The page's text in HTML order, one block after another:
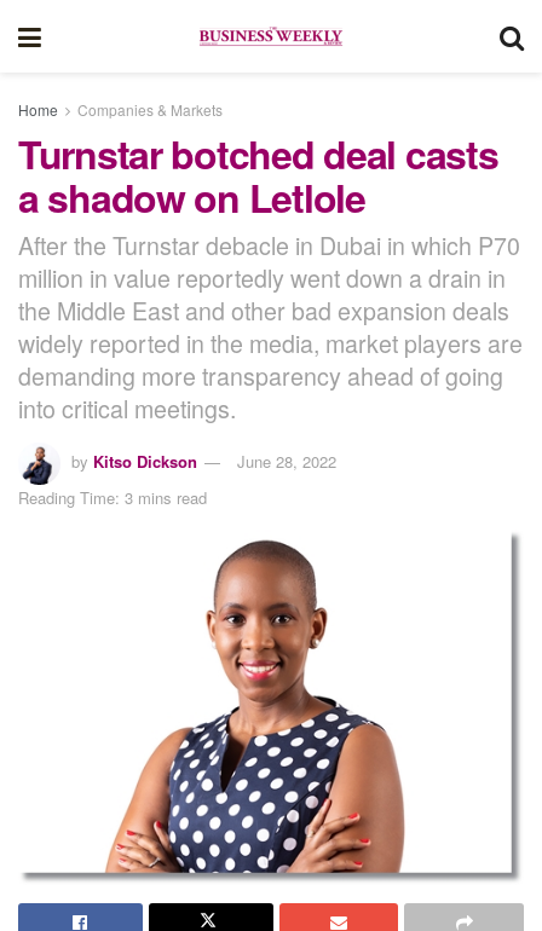
Home Companies & Markets
Turnstar botched deal casts
a shadow on Letlole
After the Turnstar debacle in Dubai in which P70
million in value reportedly went down a drain in
the Middle East and other bad expansion deals
widely reported in the media, market players are
demanding more transparency ahead of going
into critical meetings.
by Kitso Dickson
June 28, 2022
Reading Time: 3 mins read